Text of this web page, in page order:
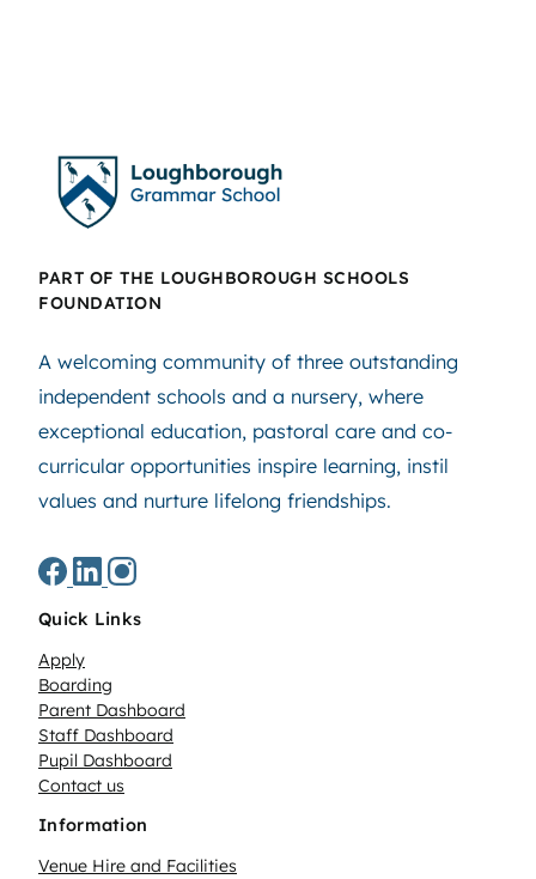
PART OF THE LOUGHBOROUGH SCHOOLS
FOUNDATION
A welcoming community of three outstanding
independent schools and a nursery, where
exceptional education, pastoral care and co-
curricular opportunities inspire learning, instil
values and nurture lifelong friendships.
Quick Links
Apply
Boarding
Parent Dashboard
Staff Dashboard
Pupil Dashboard
Contact us
Information
Venue Hire and Facilities